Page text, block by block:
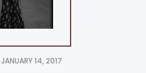
14, 2017